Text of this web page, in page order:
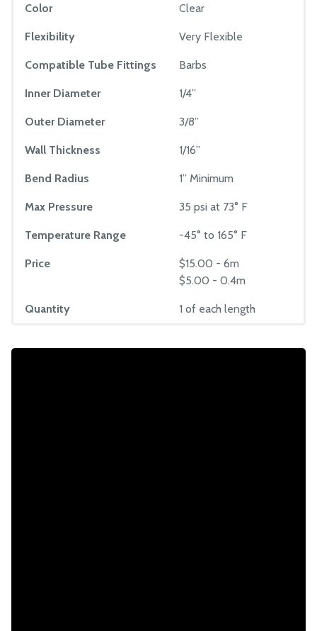
Color Clear
Flexibility Very Flexible
Compatible Tube Fittings Barbs
Inner Diameter 1/4”
Outer Diameter 3/8”
Wall Thickness 1/16”
Bend Radius 1” Minimum
Max Pressure 35 psi at 73° F
Temperature Range -45° to 165° F
Price
$15.00 - 6m
$5.00 - 0.4m
Quantity 1 of each length